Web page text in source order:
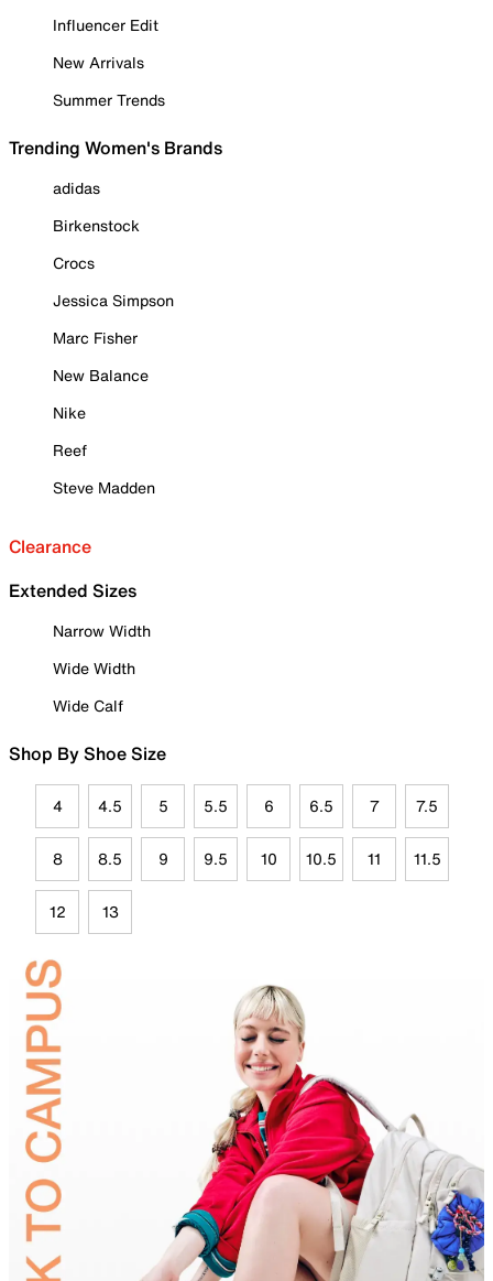
Influencer Edit
New Arrivals
Summer Trends
Trending Women's Brands
adidas
Birkenstock
Crocs
Jessica Simpson
Marc Fisher
New Balance
Nike
Reef
Steve Madden
Clearance
Extended Sizes
Narrow Width
Wide Width
Wide Calf
Shop By Shoe Size
4 4.5 5 5.5 6 6.5 7 7.5
8 8.5 9 9.5 10 10.5 11 11.5
12 13